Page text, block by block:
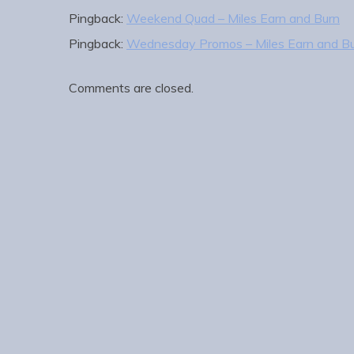
Pingback: Weekend Quad – Miles Earn and Burn
Pingback: Wednesday Promos – Miles Earn and
Comments are closed.